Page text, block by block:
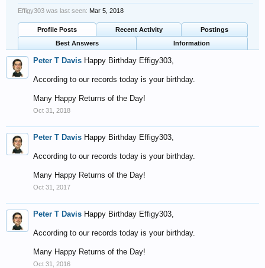
Effigy303 was last seen: Mar 5, 2018
Profile Posts Recent Activity
Postings
Best Answers
Information
Peter T Davis Happy Birthday Effigy303,
According to our records today is your birthday.
Many Happy Returns of the Day!
Oct 31, 2018
Peter T Davis Happy Birthday Effigy303,
According to our records today is your birthday.
Many Happy Returns of the Day!
Oct 31, 2017
Peter T Davis Happy Birthday Effigy303,
According to our records today is your birthday.
Many Happy Returns of the Day!
Oct 31, 2016